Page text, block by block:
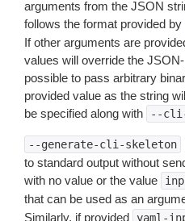
arguments from the JSON
follows the format provided by
If other arguments are
values will override the
possible to pass arbitrary
provided value as the string
be specified along with
--cli-
--generate-cli-skeleton
to standard output without
with no value or the value
that can be used as an
Similarly, if provided
yaml-